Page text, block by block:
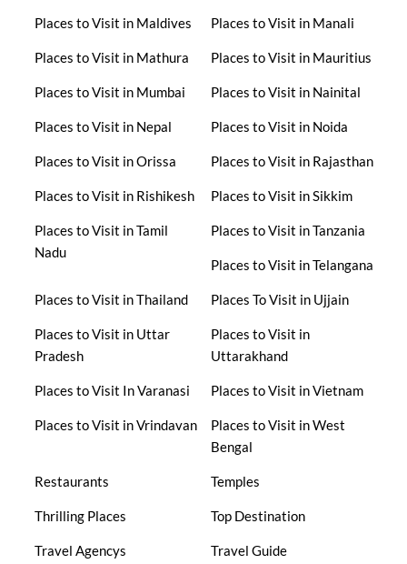
Places to Visit in Maldives Places to Visit in Manali
Places to Visit in Mathura Places to Visit in Mauritius
Places to Visit in Mumbai Places to Visit in Nainital
Places to Visit in Nepal Places to Visit in Noida
Places to Visit in Orissa Places to Visit in Rajasthan
Places to Visit in Rishikesh Places to Visit in Sikkim
Places to Visit in Tamil
Nadu
Places to Visit in Tanzania
Places to Visit in Telangana
Places to Visit in Thailand Places To Visit in Ujjain
Places to Visit in Uttar
Pradesh
Places to Visit in
Uttarakhand
Places to Visit In Varanasi Places to Visit in Vietnam
Places to Visit in Vrindavan
Places to Visit in West
Bengal
Restaurants Temples
Thrilling Places Top Destination
Travel Agencys Travel Guide